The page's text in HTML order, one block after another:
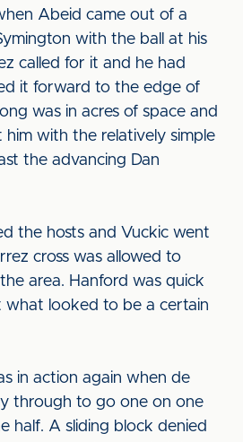
Abeid came out of a
with the ball at his
called for it and he had
it forward to the edge of
was in acres of space and
him with the relatively simple
the advancing Dan
the hosts and Vuckic went
cross was allowed to
area. Hanford was quick
looked to be a certain
in action again when de
through to go one on one
half. A sliding block denied